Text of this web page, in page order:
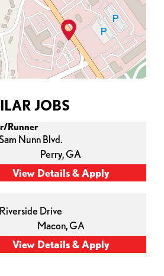
JOBS
Runner
Nunn Blvd.
Perry,GA
Drive
Macon,GA